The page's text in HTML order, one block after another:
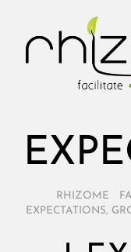
RHIZOME
EXPECTATIONS,